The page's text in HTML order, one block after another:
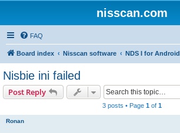
nisscan.com
FAQ
Board index Nisscan software NDS I for Android
Nisbie ini failed
Post Reply
3 posts • Page 1of 1
Ronan